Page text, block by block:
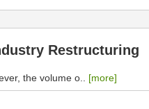
Restructuring
the volume o.. [more]